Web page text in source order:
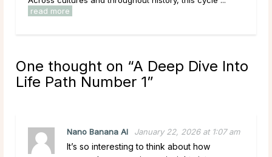
One thought on “A Deep Dive Into
Life Path Number 1”
Nano Banana AI January 22, 2026 at 1:07 am
It’s so interesting to think about how